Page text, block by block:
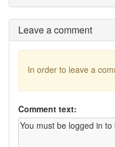
Leave a comment
In order to leave a
Comment text: